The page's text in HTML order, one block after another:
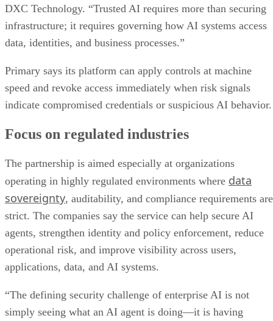
DXC Technology. “Trusted AI requires more than securing
infrastructure; it requires governing how AI systems access
data, identities, and business processes.”
Primary says its platform can apply controls at machine
speed and revoke access immediately when risk signals
indicate compromised credentials or suspicious AI behavior.
Focus on regulated industries
The partnership is aimed especially at organizations
operating in highly regulated environments where data
sovereignty, auditability, and compliance requirements are
strict. The companies say the service can help secure AI
agents, strengthen identity and policy enforcement, reduce
operational risk, and improve visibility across users,
applications, data, and AI systems.
“The defining security challenge of enterprise AI is not
simply seeing what an AI agent is doing—it is having